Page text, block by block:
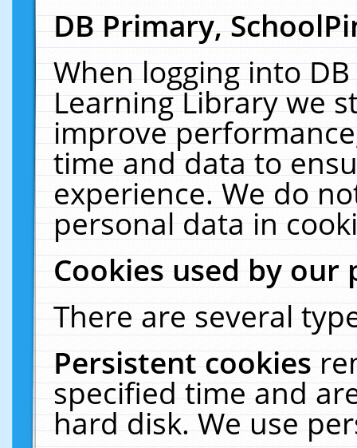
DB Primary,
When logging into
Learning Library we
improve
time and data to
experience. We do
personal data in
Cookies used by our
There are several
Persistent cookies
specified time and
hard disk. We use